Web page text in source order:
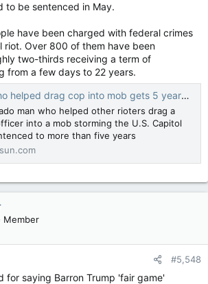
to be sentenced in May.
have been charged with federal crimes
riot. Over 800 of them have been
two-thirds receiving a term of
from a few days to 22 years.
drag cop into mob gets 5 years for Capitol riot attacks
man who helped other rioters drag a
into a mob storming the U.S. Capitol
to more than five years
Member
#5,548
for saying Barron Trump 'fair game'